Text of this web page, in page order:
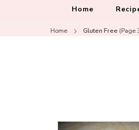
Home
Home Gluten Free (Page